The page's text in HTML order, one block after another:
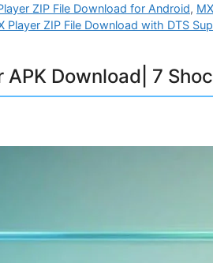
ZIP File Download for Android,
Player ZIP File Download with DTS
APK Download| 7